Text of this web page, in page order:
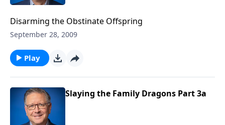
Disarming the Obstinate Offspring
September 28, 2009
Play
Slaying the Family Dragons Part 3a